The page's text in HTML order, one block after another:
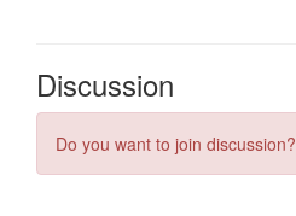
Discussion
Do you want to join discussion?